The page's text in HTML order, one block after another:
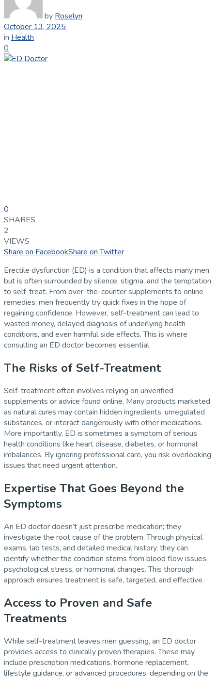
by Roselyn
October 13, 2025
in Health
0
0
SHARES
2
VIEWS
Share on FacebookShare on Twitter
Erectile dysfunction (ED) is a condition that affects many men
but is often surrounded by silence, stigma, and the temptation
to self-treat. From over-the-counter supplements to online
remedies, men frequently try quick fixes in the hope of
regaining confidence. However, self-treatment can lead to
wasted money, delayed diagnosis of underlying health
conditions, and even harmful side effects. This is where
consulting an ED doctor becomes essential.
The Risks of Self-Treatment
Self-treatment often involves relying on unverified
supplements or advice found online. Many products marketed
as natural cures may contain hidden ingredients, unregulated
substances, or interact dangerously with other medications.
More importantly, ED is sometimes a symptom of serious
health conditions like heart disease, diabetes, or hormonal
imbalances. By ignoring professional care, you risk overlooking
issues that need urgent attention.
Expertise That Goes Beyond the
Symptoms
An ED doctor doesn’t just prescribe medication; they
investigate the root cause of the problem. Through physical
exams, lab tests, and detailed medical history, they can
identify whether the condition stems from blood flow issues,
psychological stress, or hormonal changes. This thorough
approach ensures treatment is safe, targeted, and effective.
Access to Proven and Safe
Treatments
While self-treatment leaves men guessing, an ED doctor
provides access to clinically proven therapies. These may
include prescription medications, hormone replacement,
lifestyle guidance, or advanced procedures, depending on the